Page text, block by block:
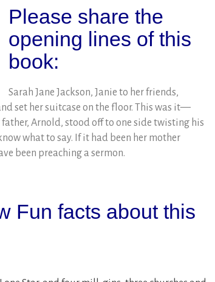
Please share the
opening lines of this
book:
Sarah Jane Jackson, Janie to her friends,
set her suitcase on the floor. This was it—
Arnold, stood off to one side twisting his
what to say. If it had been her mother
been preaching a sermon.
Fun facts about this